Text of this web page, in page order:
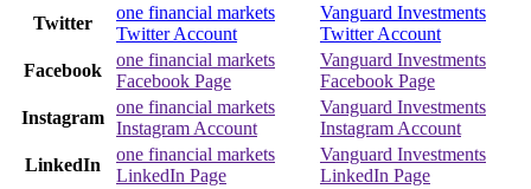
Twitter
one financial markets
Twitter Account
Vanguard Investments
Twitter Account
Facebook
one financial markets
Facebook Page
Vanguard Investments
Facebook Page
Instagram
one financial markets
Instagram Account
Vanguard Investments
Instagram Account
LinkedIn
one financial markets
LinkedIn Page
Vanguard Investments
LinkedIn Page